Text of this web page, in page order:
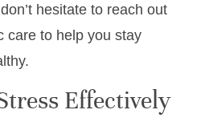
hesitate to reach out
care to help you stay
Effectively